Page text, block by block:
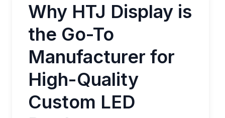
Why HTJ Display is
the Go-To
Manufacturer for
High-Quality
Custom LED